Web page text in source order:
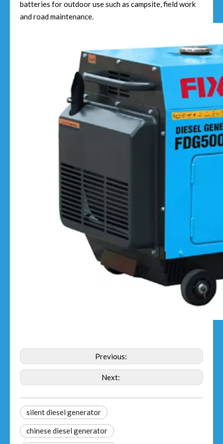
batteries for outdoor use such as campsite, field work
and road maintenance.
Previous:
Next:
silent diesel generator
chinese diesel generator